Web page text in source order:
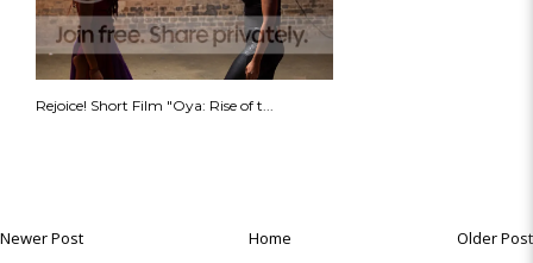
Rejoice! Short Film "Oya: Rise of t...
Newer Post Older Post
Home